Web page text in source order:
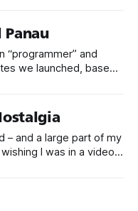
But sometimes
embrace the
“programmer” and
we launched, based
gaming as a Q&A
of Herding Code – I
– and a large part of my
I was in a video
I would take on